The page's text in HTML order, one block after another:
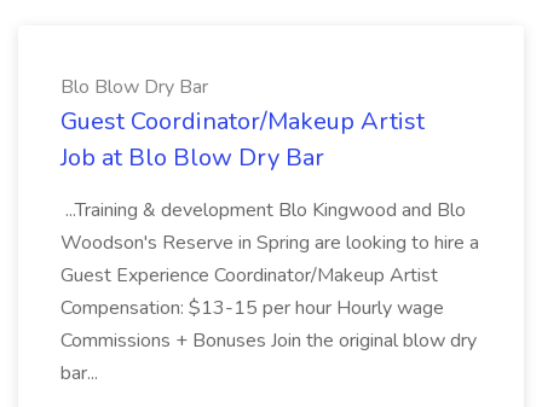
Blo Blow Dry Bar
Guest Coordinator/Makeup Artist
Job at Blo Blow Dry Bar
...Training & development Blo Kingwood and Blo
Woodson's Reserve in Spring are looking to hire a
Guest Experience Coordinator/Makeup Artist
Compensation: $13-15 per hour Hourly wage
Commissions + Bonuses Join the original blow dry
bar...